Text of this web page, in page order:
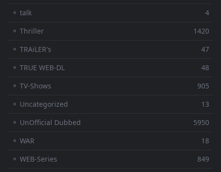
⚬ talk
4
⚬ Thriller
1420
⚬ TRAiLER's
47
⚬ TRUE WEB-DL
48
⚬ TV-Shows
905
⚬ Uncategorized
13
⚬ UnOfficial Dubbed
5950
⚬ WAR
18
⚬ WEB-Series
849